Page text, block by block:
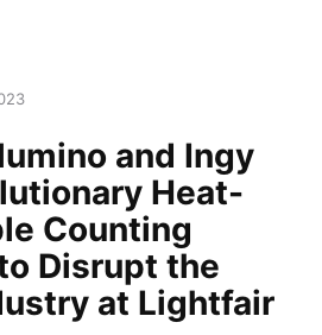
and Ingy
Heat-
Counting
Disrupt the
at Lightfair